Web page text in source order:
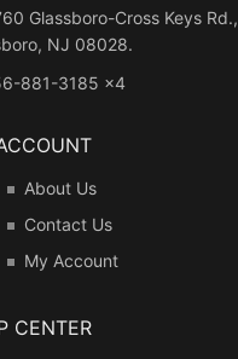
Glassboro-Cross Keys Rd.,
NJ 08028.
881-3185 x4
About Us
Contact Us
My Account
CENTER